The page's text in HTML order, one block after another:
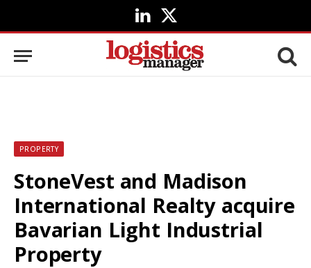
LinkedIn
X
(Twitter)
PROPERTY
StoneVest and Madison
International Realty acquire
Bavarian Light Industrial
Property